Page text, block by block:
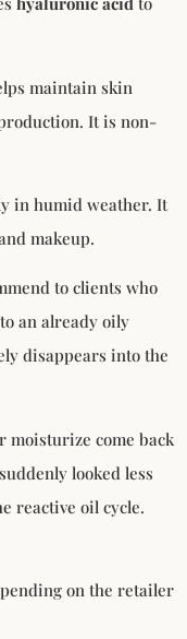
maintain skin
It is non-
in humid weather. It
makeup.
to clients who
an already oily
disappears into the
moisturize come back
looked less
reactive oil cycle.
on the retailer